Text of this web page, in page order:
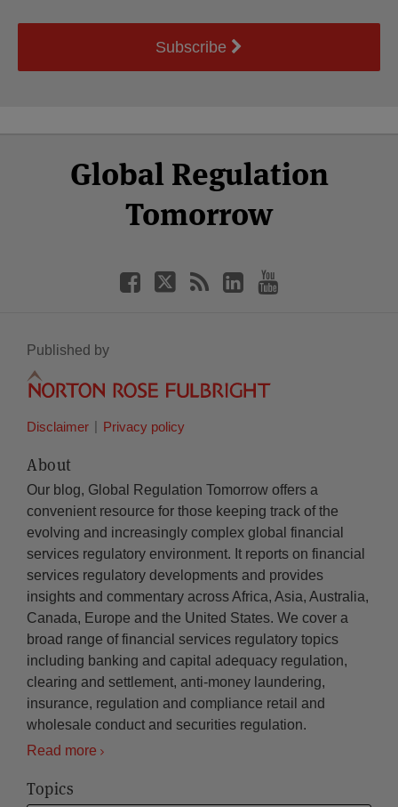
Subscribe
Global Regulation
Tomorrow
Facebook
Twitter
LinkedIn
YouTube
Published by
Disclaimer Privacy policy
About
Our blog, Global Regulation Tomorrow offers a
convenient resource for those keeping track of the
evolving and increasingly complex global financial
services regulatory environment. It reports on financial
services regulatory developments and provides
insights and commentary across Africa, Asia, Australia,
Canada, Europe and the United States. We cover a
broad range of financial services regulatory topics
including banking and capital adequacy regulation,
clearing and settlement, anti-money laundering,
insurance, regulation and compliance retail and
wholesale conduct and securities regulation.
Read more
Topics